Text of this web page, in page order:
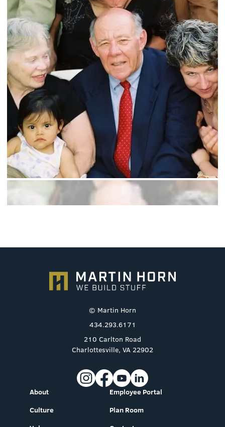
© Martin Horn
434.293.6171
210 Carlton Road
Charlottesville, VA 22902
About
Culture
Employee Portal
Plan Room